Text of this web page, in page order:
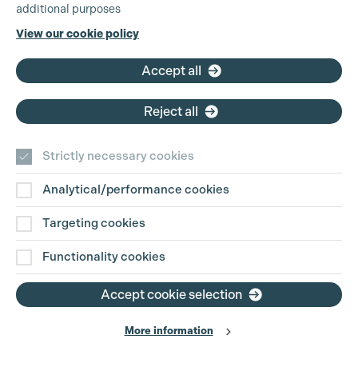
+44 (0)3301 275 800
Contact Us
Disclaimer
Privacy and Cookie Policy
Website Terms of Use
Cookie Settings
additional purposes
View our cookie policy
Accept all
Reject all
Strictly necessary cookies
Analytical/performance cookies
Targeting cookies
Functionality cookies
Accept cookie selection
More information